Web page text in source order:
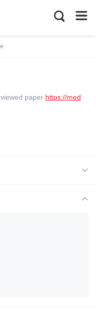
paper https://med